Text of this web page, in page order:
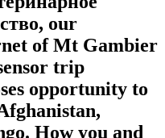
our
of Mt Gambier
trip
opportunity to
How you and